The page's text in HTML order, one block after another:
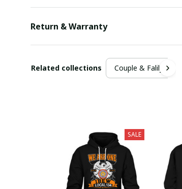
Return & Warranty
Related collections Couple & Falily
SALE